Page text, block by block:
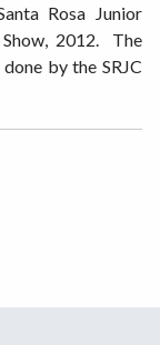
Rosa Junior
2012. The
by the SRJC